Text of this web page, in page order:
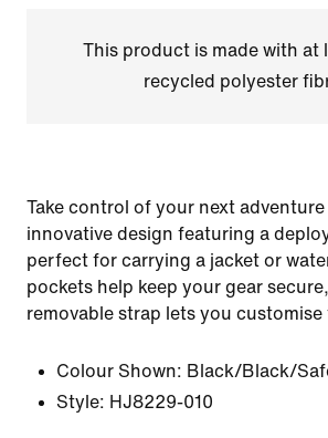
This product is made with at
recycled polyester
Take control of your next adventure
innovative design featuring a
perfect for carrying a jacket or
pockets help keep your gear
removable strap lets you customise
Colour Shown: Black/Black/
Style: HJ8229-010